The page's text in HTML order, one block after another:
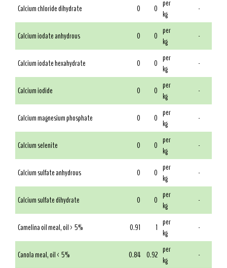
Calcium chloride dihydrate 0 0 per
kg
-
Calcium iodate anhydrous 0 0 per
kg
-
Calcium iodate hexahydrate 0 0 per
kg
-
Calcium iodide 0 0 per
kg
-
Calcium magnesium phosphate 0 0 per
kg
-
Calcium selenite 0 0 per
kg
-
Calcium sulfate anhydrous 0 0 per
kg
-
Calcium sulfate dihydrate 0 0 per
kg
-
Camelina oil meal, oil > 5% 0.91 1 per
kg
-
Canola meal, oil < 5% 0.84 0.92 per
kg
-